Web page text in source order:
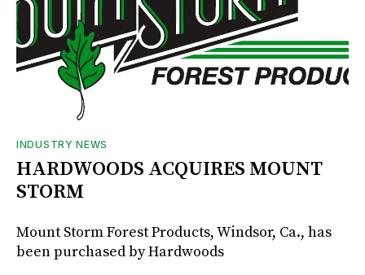
INDUSTRY NEWS
HARDWOODS ACQUIRES MOUNT
STORM
Mount Storm Forest Products, Windsor, Ca., has
been purchased by Hardwoods